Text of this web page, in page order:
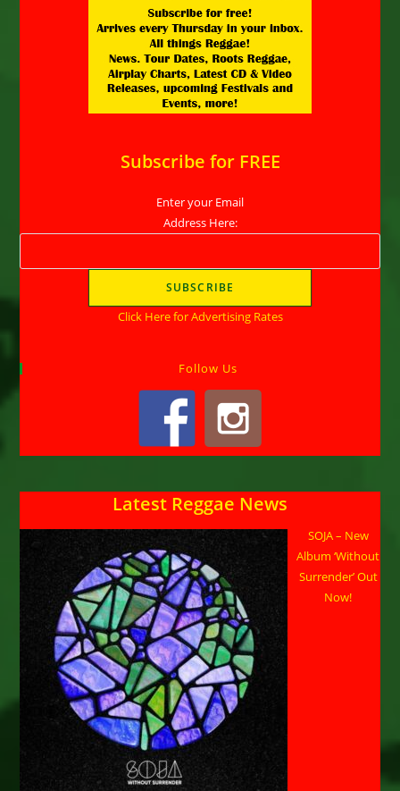
Subscribe for FREE
Enter your Email
Address Here:
Click Here for Advertising Rates
Follow Us
Latest Reggae News
SOJA – New
Album ‘Without
Surrender’ Out
Now!